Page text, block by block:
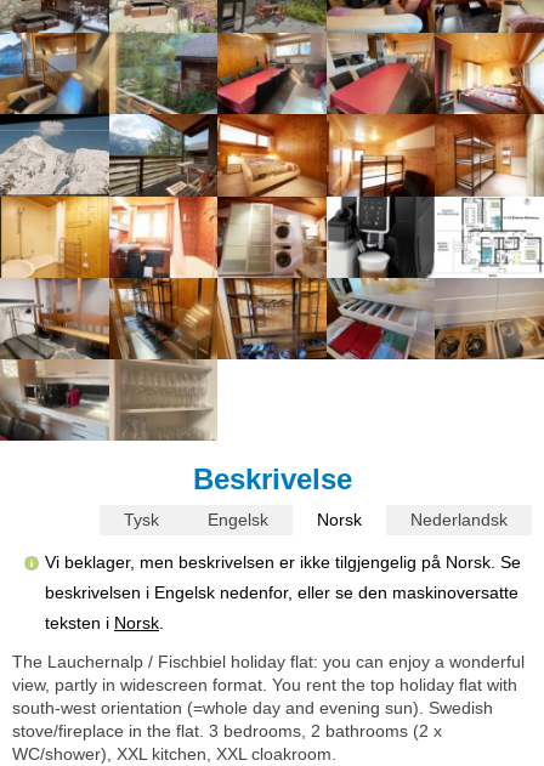
Beskrivelse
Tysk Engelsk Norsk Nederlandsk
Vi beklager, men beskrivelsen er ikke tilgjengelig på Norsk. Se
beskrivelsen i Engelsk nedenfor, eller se den maskinoversatte
teksten i Norsk.
The Lauchernalp / Fischbiel holiday flat: you can enjoy a wonderful
view, partly in widescreen format. You rent the top holiday flat with
south-west orientation (=whole day and evening sun). Swedish
stove/fireplace in the flat. 3 bedrooms, 2 bathrooms (2 x
WC/shower), XXL kitchen, XXL cloakroom.